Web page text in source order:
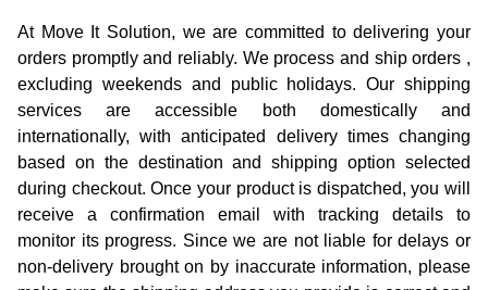
At Move It Solution, we are committed to delivering your
orders promptly and reliably. We process and ship orders ,
excluding weekends and public holidays. Our shipping
services are accessible both domestically and
internationally, with anticipated delivery times changing
based on the destination and shipping option selected
during checkout. Once your product is dispatched, you will
receive a confirmation email with tracking details to
monitor its progress. Since we are not liable for delays or
non-delivery brought on by inaccurate information, please